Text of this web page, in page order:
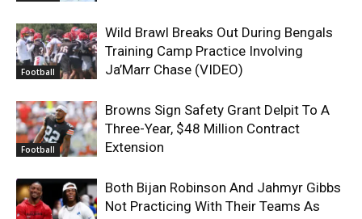
Football
Wild Brawl Breaks Out During Bengals
Training Camp Practice Involving
Ja’Marr Chase (VIDEO)
Football
Browns Sign Safety Grant Delpit To A
Three-Year, $48 Million Contract
Extension
Both Bijan Robinson And Jahmyr Gibbs
Not Practicing With Their Teams As